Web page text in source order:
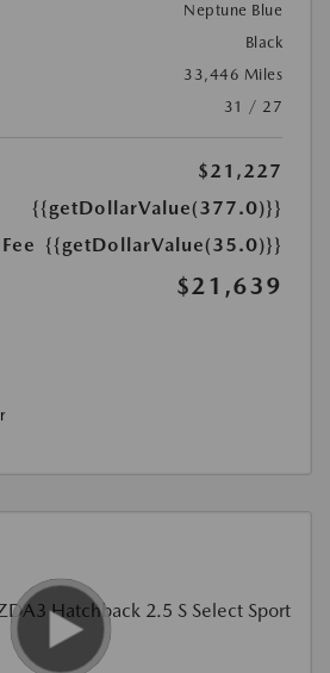
Neptune Blue
Black
33,446 Miles
31 / 27
$21,227
{{getDollarValue(377.0)}}
{{getDollarValue(35.0)}}
$21,639